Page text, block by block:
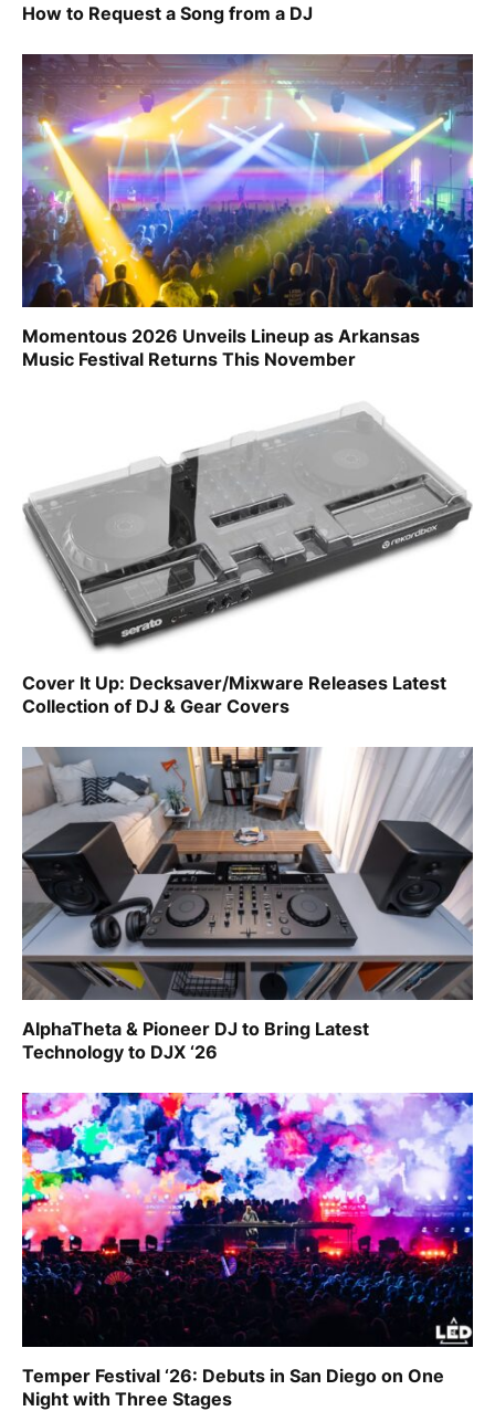
How to Request a Song from a DJ
Momentous 2026 Unveils Lineup as Arkansas
Music Festival Returns This November
Cover It Up: Decksaver/Mixware Releases Latest
Collection of DJ & Gear Covers
AlphaTheta & Pioneer DJ to Bring Latest
Technology to DJX ‘26
Temper Festival ‘26: Debuts in San Diego on One
Night with Three Stages